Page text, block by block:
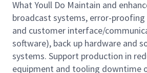
What Youll Do Maintain and
broadcast systems, error-
and customer interface/
software), back up hardware and
systems. Support production in
equipment and tooling downtime